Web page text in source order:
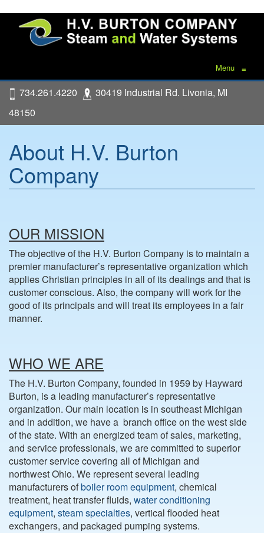
Menu ≡
734.261.4220
30419 Industrial Rd. Livonia, MI
48150
About H.V. Burton
Company
OUR MISSION
The objective of the H.V. Burton Company is to maintain a
premier manufacturer’s representative organization which
applies Christian principles in all of its dealings and that is
customer conscious. Also, the company will work for the
good of its principals and will treat its employees in a fair
manner.
WHO WE ARE
The H.V. Burton Company, founded in 1959 by Hayward
Burton, is a leading manufacturer’s representative
organization. Our main location is in southeast Michigan
and in addition, we have a branch office on the west side
of the state. With an energized team of sales, marketing,
and service professionals, we are committed to superior
customer service covering all of Michigan and
northwest Ohio. We represent several leading
manufacturers ofboiler room equipment, chemical
treatment, heat transfer fluids, water conditioning
equipment, steam specialties, vertical flooded heat
exchangers, and packaged pumping systems.